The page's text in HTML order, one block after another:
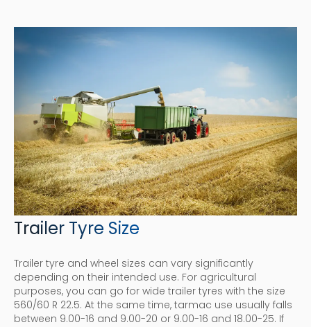
Trailer Tyre Size
Trailer tyre and wheel sizes can vary significantly
depending on their intended use. For agricultural
purposes, you can go for wide trailer tyres with the size
560/60 R 22.5. At the same time, tarmac use usually falls
between 9.00-16 and 9.00-20 or 9.00-16 and 18.00-25. If